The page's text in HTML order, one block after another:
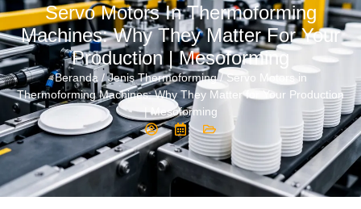
Servo Motors In Thermoforming
Machines: Why They Matter For Your
Production | Mesoforming
Beranda /Jenis Thermoforming/ Servo Motors in
Thermoforming Machines: Why They Matter for Your Production
| Mesoforming